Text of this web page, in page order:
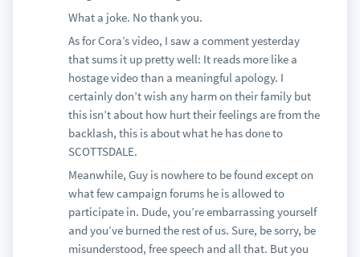
What a joke. No thank you.
As for Cora’s video, I saw a comment yesterday
that sums it up pretty well: It reads more like a
hostage video than a meaningful apology. I
certainly don’t wish any harm on their family but
this isn’t about how hurt their feelings are from the
backlash, this is about what he has done to
SCOTTSDALE.
Meanwhile, Guy is nowhere to be found except on
what few campaign forums he is allowed to
participate in. Dude, you’re embarrassing yourself
and you’ve burned the rest of us. Sure, be sorry, be
misunderstood, free speech and all that. But you